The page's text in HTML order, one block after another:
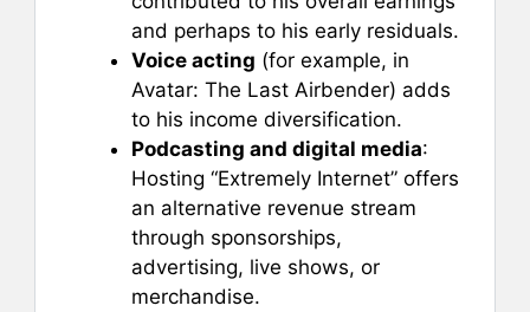
and perhaps to his early residuals.
Voice acting (for example, in
Avatar: The Last Airbender) adds
to his income diversification.
Podcasting and digital media:
Hosting “Extremely Internet” offers
an alternative revenue stream
through sponsorships,
advertising, live shows, or
merchandise.